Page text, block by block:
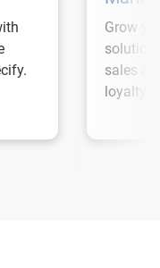
Grow
sales
loyalty.